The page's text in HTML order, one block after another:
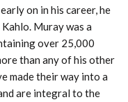
on in his career, he
Muray was a
over 25,000
than any of his other
made their way into a
are integral to the